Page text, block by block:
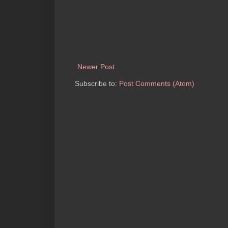
Newer Post
Subscribe to: Post Comments (Atom)